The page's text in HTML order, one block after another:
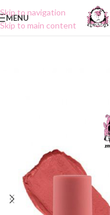
Skip to navigation
Skip to main content
MENU